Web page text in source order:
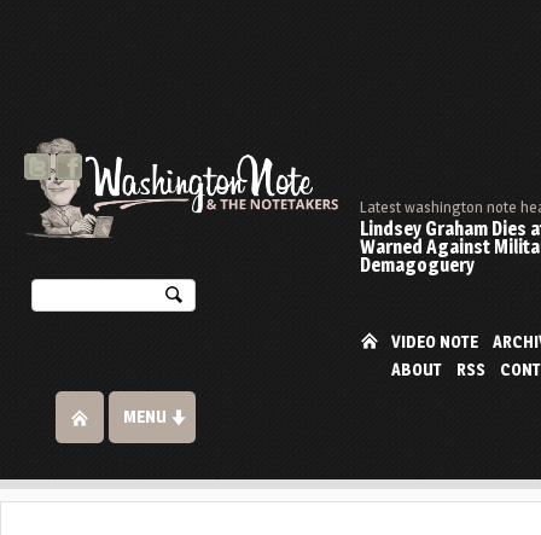
Latest washington note
Lindsey Graham Dies
Warned Against
Demagoguery
VIDEO NOTE
ABOUT
RSS
MENU